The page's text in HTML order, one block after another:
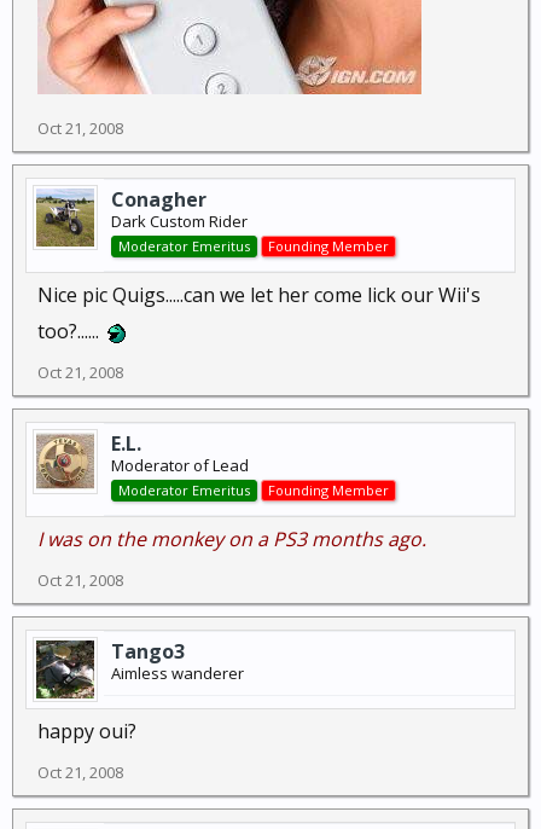
Oct 21, 2008
Conagher
Dark Custom Rider
Moderator Emeritus Founding Member
Nice pic Quigs.....can we let her come lick our Wii's
too?......
Oct 21, 2008
E.L.
Moderator of Lead
Moderator Emeritus Founding Member
I was on the monkey on a PS3 months ago.
Oct 21, 2008
Tango3
Aimless wanderer
happy oui?
Oct 21, 2008